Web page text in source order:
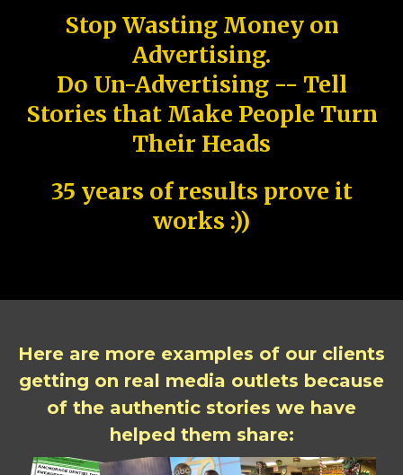
Stop Wasting Money on
Advertising.
Do Un-Advertising -- Tell
Stories that Make People Turn
Their Heads
35 years of results prove it
works :))
Here are more examples of our clients
getting on real media outlets because
of the authentic stories we have
helped them share: